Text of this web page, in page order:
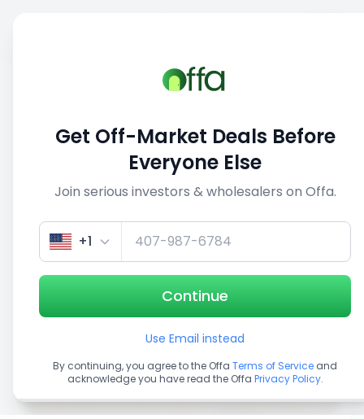
View similar deals
1/3
Get Off-Market Deals Before
Everyone Else
Join serious investors & wholesalers on Offa.
+1
Continue
Use Email instead
By continuing, you agree to the Offa Terms of Service and
acknowledge you have read the Offa Privacy Policy.